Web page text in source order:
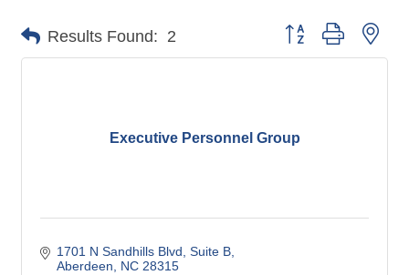
Results Found: 2 Button group with
Executive Personnel Group
1701 N Sandhills Blvd Suite B
Aberdeen
NC 28315